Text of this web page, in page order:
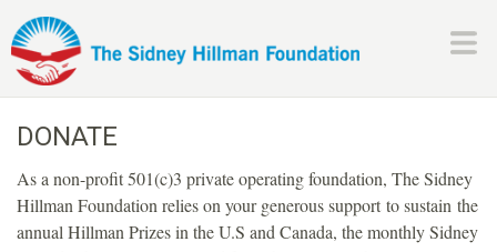
to
H
i
l
DONATE
As a non-profit 501(c)3 private operating foundation, The Sidney
Hillman Foundation relies on your generous support to sustain the
annual Hillman Prizes in the U.S and Canada, the monthly Sidney